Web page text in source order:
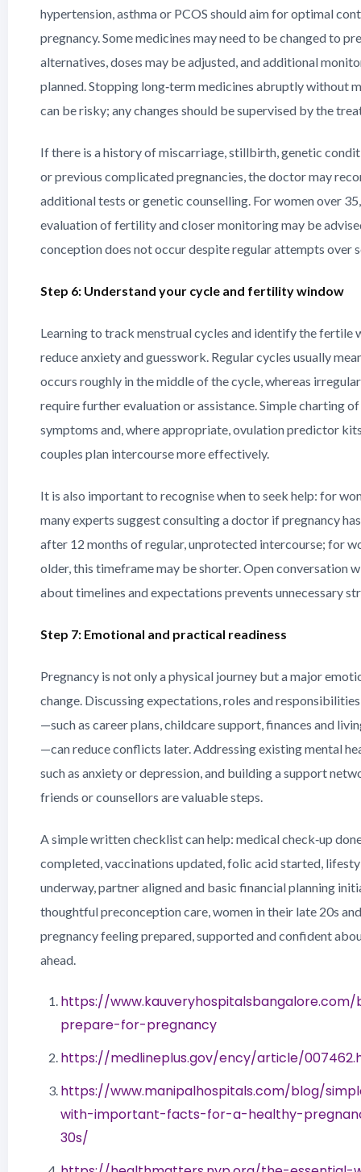
hypertension, asthma or PCOS should aim for optimal
pregnancy. Some medicines may need to be changed to
alternatives, doses may be adjusted, and additional
planned. Stopping long‑term medicines abruptly without
can be risky; any changes should be supervised by the
If there is a history of miscarriage, stillbirth, genetic
or previous complicated pregnancies, the doctor may
additional tests or genetic counselling. For women over
evaluation of fertility and closer monitoring may be
conception does not occur despite regular attempts over
Step 6: Understand your cycle and fertility window
Learning to track menstrual cycles and identify the fertile
reduce anxiety and guesswork. Regular cycles usually
occurs roughly in the middle of the cycle, whereas
require further evaluation or assistance. Simple charting
symptoms and, where appropriate, ovulation predictor
couples plan intercourse more effectively.
It is also important to recognise when to seek help: for
many experts suggest consulting a doctor if pregnancy
after 12 months of regular, unprotected intercourse; for
older, this timeframe may be shorter. Open conversation
about timelines and expectations prevents unnecessary
Step 7: Emotional and practical readiness
Pregnancy is not only a physical journey but a major
change. Discussing expectations, roles and
—such as career plans, childcare support, finances and
—can reduce conflicts later. Addressing existing mental
such as anxiety or depression, and building a support
friends or counsellors are valuable steps.
A simple written checklist can help: medical check‑up
completed, vaccinations updated, folic acid started,
underway, partner aligned and basic financial planning
thoughtful preconception care, women in their late 20s
pregnancy feeling prepared, supported and confident
ahead.
https://
prepare-for-pregnancy
https://medlineplus.gov/ency/article/
https://www.manipalhospitals.com/blog/
with-important-facts-for-a-healthy-
30s/